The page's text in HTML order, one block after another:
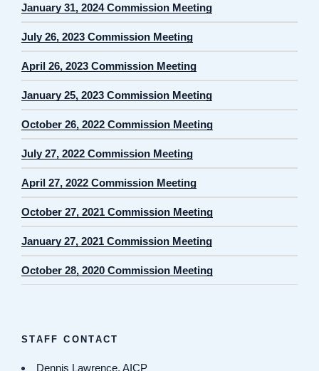
January 31, 2024 Commission Meeting
July 26, 2023 Commission Meeting
April 26, 2023 Commission Meeting
January 25, 2023 Commission Meeting
October 26, 2022 Commission Meeting
July 27, 2022 Commission Meeting
April 27, 2022 Commission Meeting
October 27, 2021 Commission Meeting
January 27, 2021 Commission Meeting
October 28, 2020 Commission Meeting
STAFF CONTACT
Dennis Lawrence, AICP